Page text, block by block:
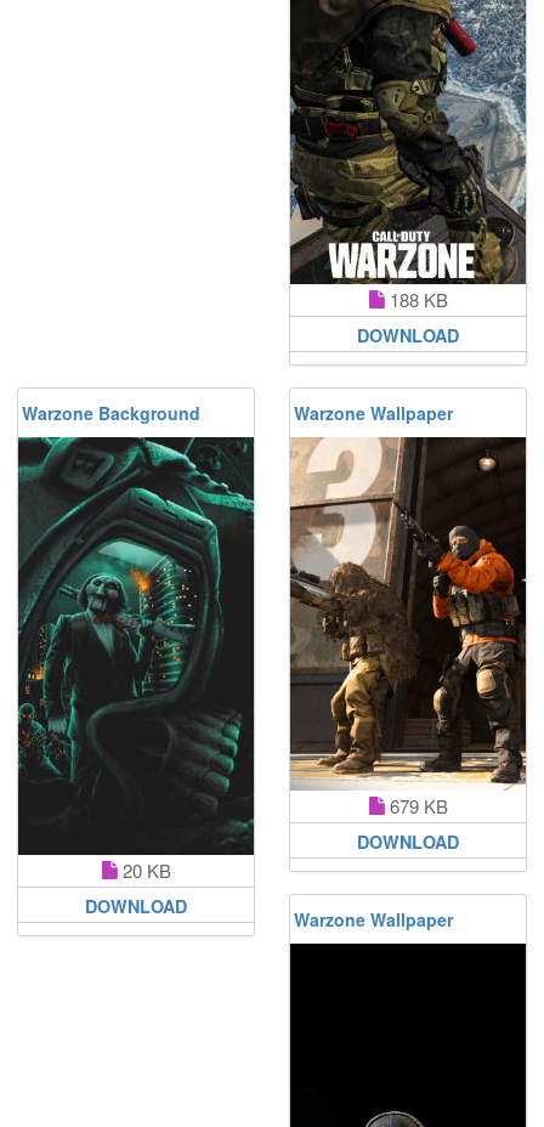
188 KB
DOWNLOAD
Warzone Background
20 KB
DOWNLOAD
Warzone Wallpaper
679 KB
DOWNLOAD
Warzone Wallpaper